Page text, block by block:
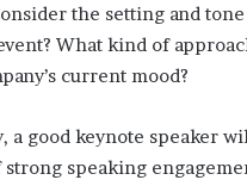
the setting and tone
What kind of
current mood?
a good keynote speaker
speaking